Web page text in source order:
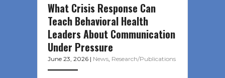
What Crisis Response Can
Teach Behavioral Health
Leaders About Communication
Under Pressure
June 23, 2026 | News, Research/Publications